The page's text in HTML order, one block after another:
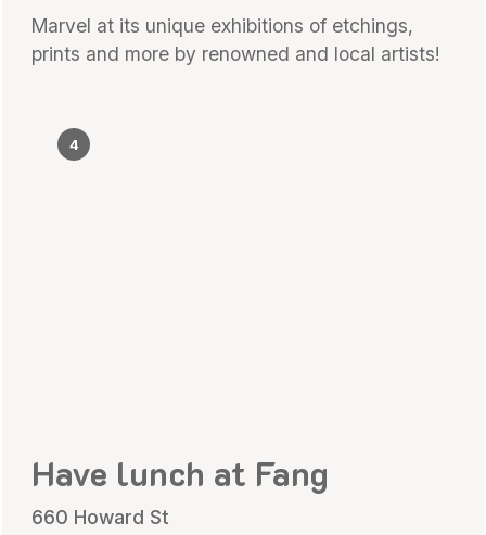
Marvel at its unique exhibitions of etchings,
prints and more by renowned and local artists!
4
Have lunch at Fang
660 Howard St